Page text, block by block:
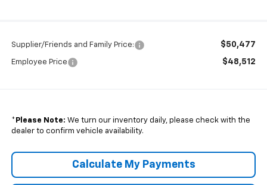
Supplier/Friends and Family Price: $50,477
Employee Price $48,512
* Please Note: We turn our inventory daily, please check with the
dealer to confirm vehicle availability.
Calculate My Payments